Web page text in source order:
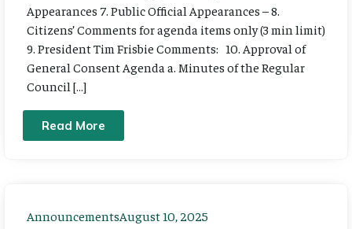
Appearances 7. Public Official Appearances – 8.
Citizens’ Comments for agenda items only (3 min limit)
9. President Tim Frisbie Comments: 10. Approval of
General Consent Agenda a. Minutes of the Regular
Council […]
Read More
AnnouncementsAugust 10, 2025